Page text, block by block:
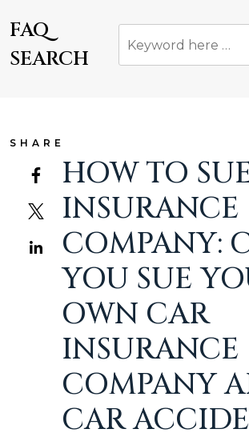
FAQ
SEARCH
SHARE
HOW TO
INSURANCE
COMPANY:
YOU SUE
OWN CAR
INSURANCE
COMPANY
CAR